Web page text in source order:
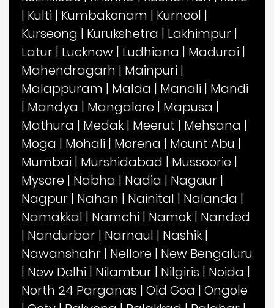
| Kulti | Kumbakonam | Kurnool |
Kurseong | Kurukshetra | Lakhimpur |
Latur | Lucknow | Ludhiana | Madurai |
Mahendragarh | Mainpuri |
Malappuram | Malda | Manali | Mandi
| Mandya | Mangalore | Mapusa |
Mathura | Medak | Meerut | Mehsana |
Moga | Mohali | Morena | Mount Abu |
Mumbai | Murshidabad | Mussoorie |
Mysore | Nabha | Nadia | Nagaur |
Nagpur | Nahan | Nainital | Nalanda |
Namakkal | Namchi | Namok | Nanded
| Nandurbar | Narnaul | Nashik |
Nawanshahr | Nellore | New Bengaluru
| New Delhi | Nilambur | Nilgiris | Noida |
North 24 Parganas | Old Goa | Ongole